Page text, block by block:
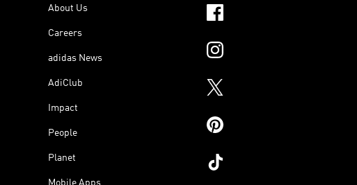
About Us
Careers
adidas News
AdiClub
Impact
People
Planet
Mobile Apps